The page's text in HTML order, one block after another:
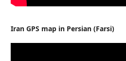
Iran GPS map in Persian (Farsi)